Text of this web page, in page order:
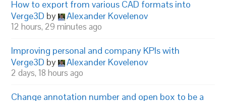
How to export from various CAD formats into
Verge3D by Alexander Kovelenov
12 hours, 29 minutes ago
Improving personal and company KPIs with
Verge3D by Alexander Kovelenov
2 days, 18 hours ago
Change annotation number and open box to be a